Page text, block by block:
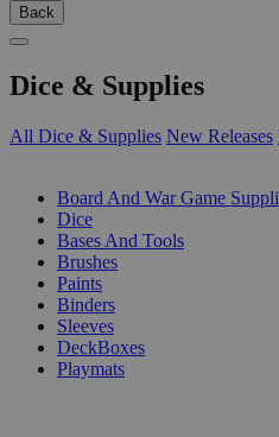
Back
Dice & Supplies
All Dice & Supplies New Releases
Board And War Game
Dice
Bases And Tools
Brushes
Paints
Binders
Sleeves
DeckBoxes
Playmats